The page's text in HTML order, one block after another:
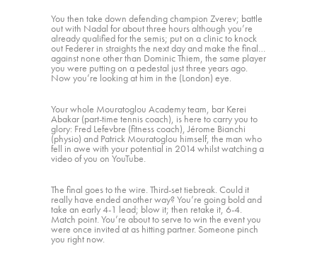
You then take down defending champion Zverev; battle
out with Nadal for about three hours although you’re
already qualified for the semis; put on a clinic to knock
out Federer in straights the next day and make the final…
against none other than Dominic Thiem, the same player
you were putting on a pedestal just three years ago.
Now you’re looking at him in the (London) eye.
Your whole Mouratoglou Academy team, bar Kerei
Abakar (part-time tennis coach), is here to carry you to
glory: Fred Lefevbre (fitness coach), Jérome Bianchi
(physio) and Patrick Mouratoglou himself, the man who
fell in awe with your potential in 2014 whilst watching a
video of you on YouTube.
The final goes to the wire. Third-set tiebreak. Could it
really have ended another way? You’re going bold and
take an early 4-1 lead; blow it; then retake it, 6-4.
Match point. You’re about to serve to win the event you
were once invited at as hitting partner. Someone pinch
you right now.